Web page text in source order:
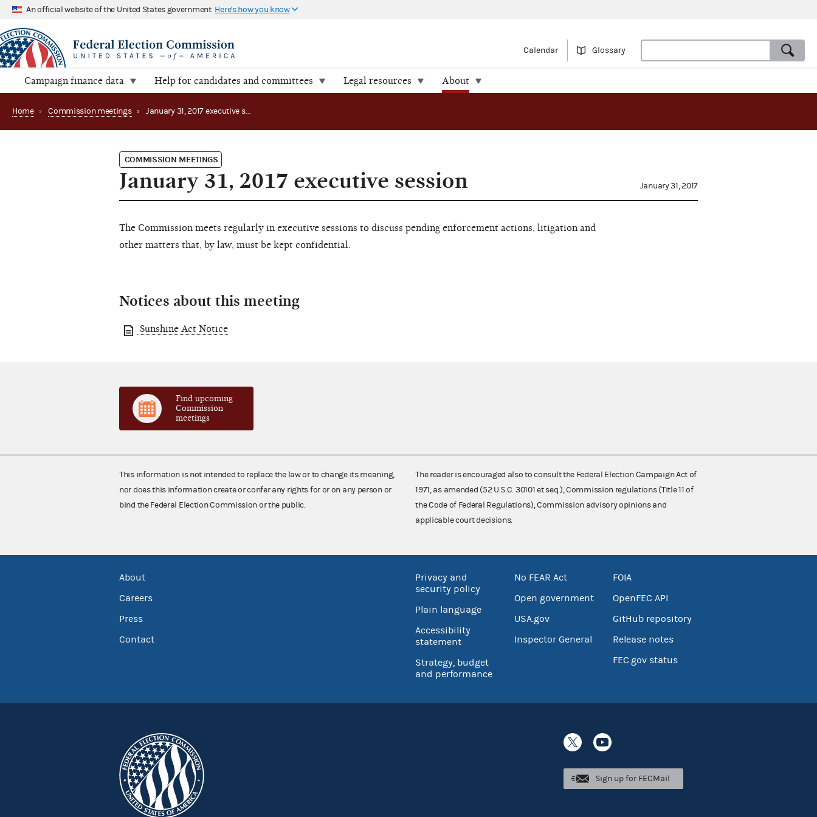
An official website of the United States government Here's how you know
Calendar Glossary
Campaign finance data Help for candidates and committees Legal resources About
Home › Commission meetings › January 31, 2017 executive session
COMMISSION MEETINGS
January 31, 2017 executive session January 31, 2017
The Commission meets regularly in executive sessions to discuss pending enforcement actions, litigation and
other matters that, by law, must be kept confidential.
Notices about this meeting
Sunshine Act Notice
Find upcoming
Commission
meetings
This information is not intended to replace the law or to change its meaning,
nor does this information create or confer any rights for or on any person or
bind the Federal Election Commission or the public.
The reader is encouraged also to consult the Federal Election Campaign Act of
1971, as amended (52 U.S.C. 30101 et seq.), Commission regulations (Title 11 of
the Code of Federal Regulations), Commission advisory opinions and
applicable court decisions.
About
Careers
Press
Contact
Privacy and
security policy
Plain language
Accessibility
statement
Strategy, budget
and performance
No FEAR Act
Open government
USA.gov
Inspector General
FOIA
OpenFEC API
GitHub repository
Release notes
FEC.gov status
Sign up for FECMail